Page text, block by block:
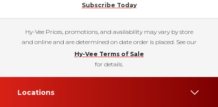
Subscribe Today
Hy-Vee Prices, promotions, and availability may vary by store
and online and are determined on date order is placed. See our
Hy-Vee Terms of Sale
for details.
Locations